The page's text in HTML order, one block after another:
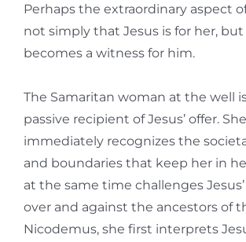
Perhaps the extraordinary aspect
not simply that Jesus is for her,
becomes a witness for him.
The Samaritan woman at the well
passive recipient of Jesus’ offer. She
immediately recognizes the
and boundaries that keep her in
at the same time challenges
over and against the ancestors of
Nicodemus, she first interprets